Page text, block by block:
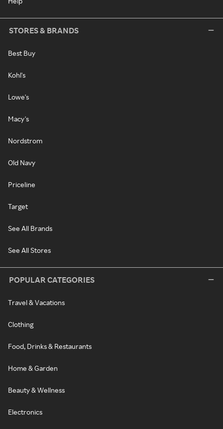
STORES & BRANDS
Best Buy
Kohl's
Lowe's
Macy's
Nordstrom
Old Navy
Priceline
Target
See All Brands
See All Stores
POPULAR CATEGORIES
Travel & Vacations
Clothing
Food, Drinks & Restaurants
Home & Garden
Beauty & Wellness
Electronics